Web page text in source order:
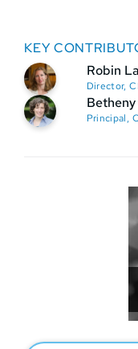
KEY
Robin
Director,
Betheny
Principal,